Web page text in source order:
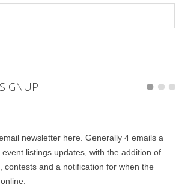
newsletter here. Generally 4 emails a
listings updates, with the addition of
contests and a notification for when the